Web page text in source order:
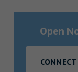
Investor Relations
Open